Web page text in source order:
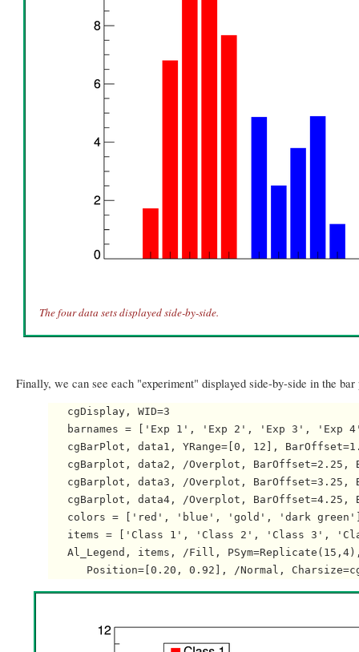
The four data sets displayed side-by-side.
Finally, we can see each "experiment" displayed side-by-side in the bar
   cgDisplay, WID=3
barnames = ['Exp 1', 'Exp 2', 'Exp 3', 'Exp
cgBarPlot, data1, YRange=[0, 12],
cgBarplot, data2, /Overplot, BarOffset=2.25,
cgBarplot, data3, /Overplot, BarOffset=3.25,
cgBarplot, data4, /Overplot, BarOffset=4.25,
colors = ['red', 'blue', 'gold', 'dark
items = ['Class 1', 'Class 2', 'Class 3',
Al_Legend, items, /Fill,